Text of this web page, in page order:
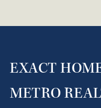
EXACT
METRO